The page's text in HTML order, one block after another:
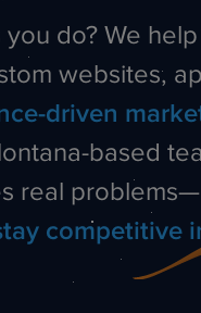
do? We help
websites,
driven
based
real
competitive